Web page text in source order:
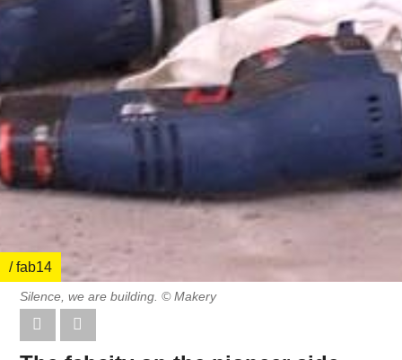
/ fab14
Silence, we are building. © Makery